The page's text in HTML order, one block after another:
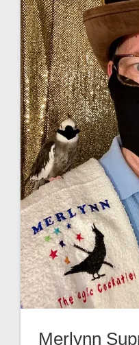
Merlynn